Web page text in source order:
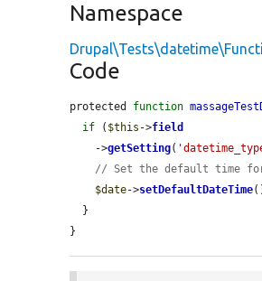
Namespace
Code
protected function
if ( $this ->field
    ->
getSetting(
// Set the default time
$date->setDefaultDateTime
}